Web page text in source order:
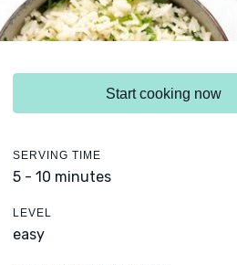
Start cooking now
SERVING TIME
5 - 10 minutes
LEVEL
easy